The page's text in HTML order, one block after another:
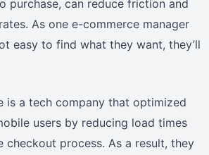
purchase, can reduce friction and
As one e-commerce manager
easy to find what they want, they’ll
is a tech company that optimized
users by reducing load times
checkout process. As a result, they